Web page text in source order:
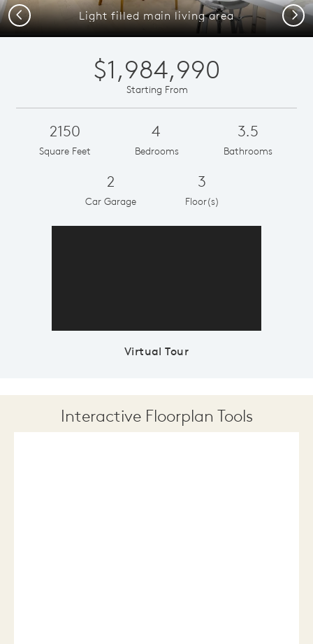
Light filled main living area
Previous Next
$1,984,990
Starting From
2150
Square Feet
4
Bedrooms
3.5
Bathrooms
2
Car Garage
3
Floor(s)
Virtual Tour
Interactive Floorplan Tools